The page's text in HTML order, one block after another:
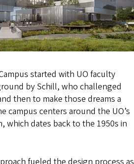
started with UO faculty
by Schill, who challenged
then to make those dreams a
campus centers around the UO’s
which dates back to the 1950s in